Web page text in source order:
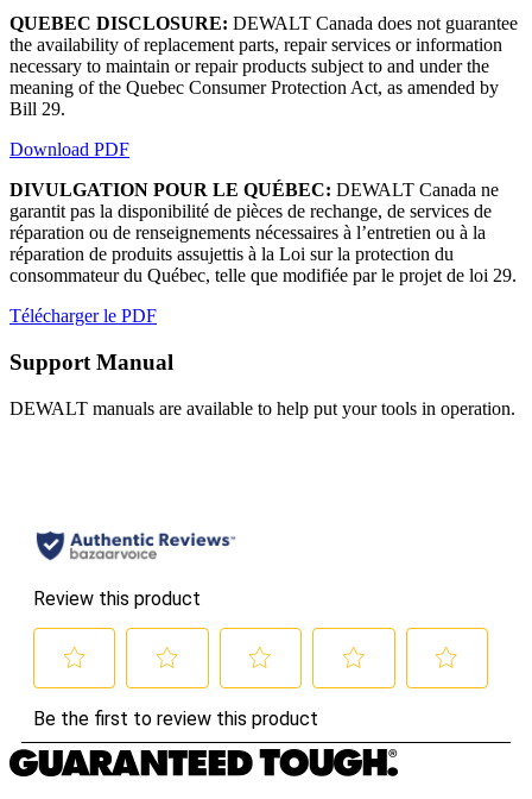
QUEBEC DISCLOSURE: DEWALT Canada does not guarantee
the availability of replacement parts, repair services or information
necessary to maintain or repair products subject to and under the
meaning of the Quebec Consumer Protection Act, as amended by
Bill 29.
Download PDF
DIVULGATION POUR LE QUÉBEC: DEWALT Canada ne
garantit pas la disponibilité de pièces de rechange, de services de
réparation ou de renseignements nécessaires à l’entretien ou à la
réparation de produits assujettis à la Loi sur la protection du
consommateur du Québec, telle que modifiée par le projet de loi 29.
Télécharger le PDF
Support Manual
DEWALT manuals are available to help put your tools in operation.